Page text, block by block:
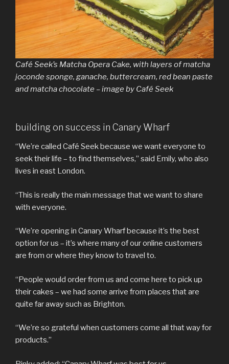
Café Seek’s Matcha Opera Cake, with layers of matcha
joconde sponge, ganache, buttercream, red bean paste
and matcha chocolate – image by Café Seek
building on success in Canary Wharf
“We’re called Café Seek because we want everyone to
seek their life – to find themselves,” said Emily, who also
lives in east London.
“This is really the main message that we want to share
with everyone.
“We’re opening in Canary Wharf because it’s the best
option for us – it’s where many of our online customers
are from or where they know to travel to.
“People would order from us and come here to pick up
their cakes – we had some arrive from places that are
quite far away such as Brighton.
“We’re so grateful when customers come all that way for
products.”